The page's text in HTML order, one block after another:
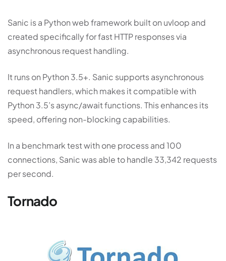
Sanic is a Python web framework built on uvloop and
created specifically for fast HTTP responses via
asynchronous request handling.
It runs on Python 3.5+. Sanic supports asynchronous
request handlers, which makes it compatible with
Python 3.5’s async/await functions. This enhances its
speed, offering non-blocking capabilities.
In a benchmark test with one process and 100
connections, Sanic was able to handle 33,342 requests
per second.
Tornado